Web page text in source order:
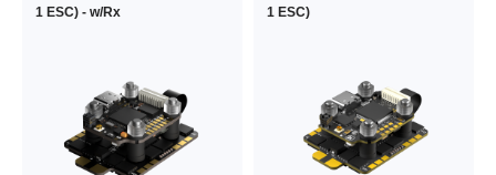
1 ESC) - w/Rx
1 ESC)